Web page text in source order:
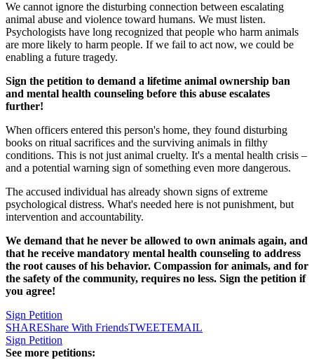
We cannot ignore the disturbing connection between escalating
animal abuse and violence toward humans. We must listen.
Psychologists have long recognized that people who harm animals
are more likely to harm people. If we fail to act now, we could be
enabling a future tragedy.
Sign the petition to demand a lifetime animal ownership ban
and mental health counseling before this abuse escalates
further!
When officers entered this person's home, they found disturbing
books on ritual sacrifices and the surviving animals in filthy
conditions. This is not just animal cruelty. It's a mental health crisis –
and a potential warning sign of something even more dangerous.
The accused individual has already shown signs of extreme
psychological distress. What's needed here is not punishment, but
intervention and accountability.
We demand that he never be allowed to own animals again, and
that he receive mandatory mental health counseling to address
the root causes of his behavior. Compassion for animals, and for
the safety of the community, requires no less. Sign the petition if
you agree!
Sign Petition
SHAREShare With FriendsTWEETEMAIL
Sign Petition
See more petitions: